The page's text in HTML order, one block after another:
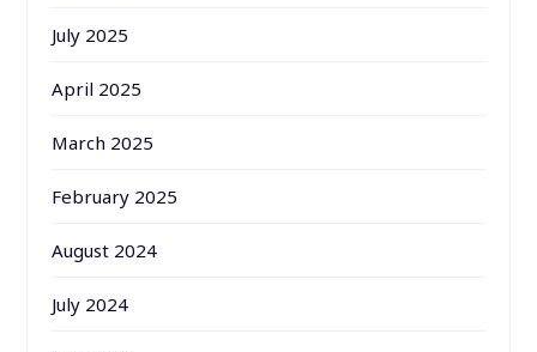
July 2025
April 2025
March 2025
February 2025
August 2024
July 2024